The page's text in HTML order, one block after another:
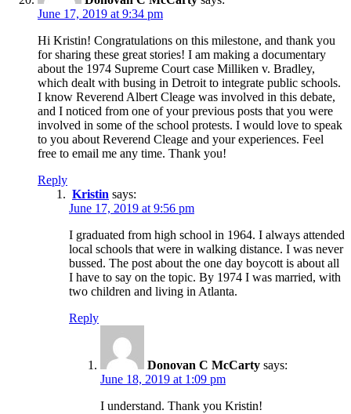
June 17, 2019 at 9:34 pm
Hi Kristin! Congratulations on this milestone, and thank you
for sharing these great stories! I am making a documentary
about the 1974 Supreme Court case Milliken v. Bradley,
which dealt with busing in Detroit to integrate public schools.
I know Reverend Albert Cleage was involved in this debate,
and I noticed from one of your previous posts that you were
involved in some of the school protests. I would love to speak
to you about Reverend Cleage and your experiences. Feel
free to email me any time. Thank you!
Reply
Kristin says:
June 17, 2019 at 9:56 pm
I graduated from high school in 1964. I always attended
local schools that were in walking distance. I was never
bussed. The post about the one day boycott is about all
I have to say on the topic. By 1974 I was married, with
two children and living in Atlanta.
Reply
Donovan C McCarty says:
June 18, 2019 at 1:09 pm
I understand. Thank you Kristin!